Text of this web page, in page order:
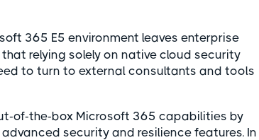
365 E5 environment leaves enterprise
that relying solely on native cloud security
to turn to external consultants and tools
of-the-box Microsoft 365 capabilities by
security and resilience features. In